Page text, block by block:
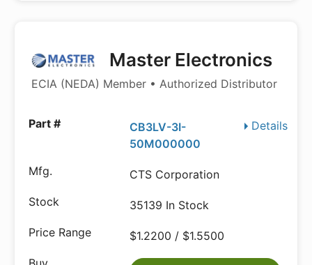
Master Electronics
ECIA (NEDA) Member • Authorized Distributor
Details
CB3LV-3I-
50M000000
CTS Corporation
35139 In Stock
$1.2200 / $1.5500